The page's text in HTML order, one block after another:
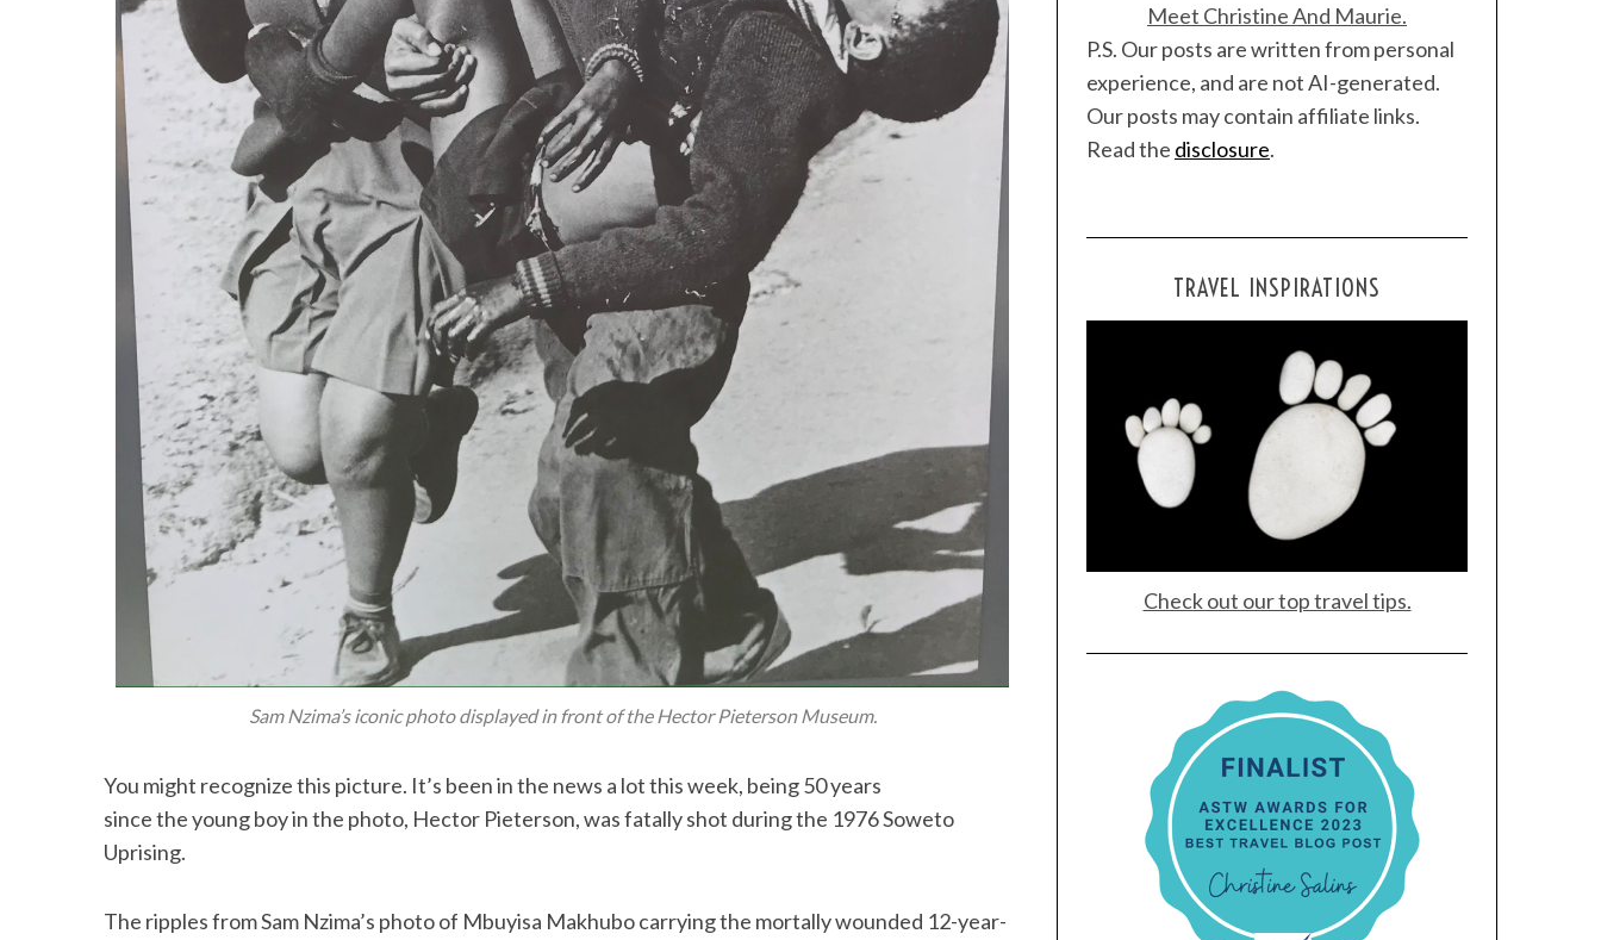
Sam Nzima’s iconic photo displayed in front of the Hector Pieterson Museum.
You might recognize this picture. It’s been in the news a lot this week, being 50 years
since the young boy in the photo, Hector Pieterson, was fatally shot during the 1976 Soweto
Uprising.
The ripples from Sam Nzima’s photo of Mbuyisa Makhubo carrying the mortally wounded 12-year-
Meet Christine And Maurie.
P.S. Our posts are written from personal
experience, and are not AI-generated.
Our posts may contain affiliate links.
Read the disclosure.
TRAVEL INSPIRATIONS
Check out our top travel tips.